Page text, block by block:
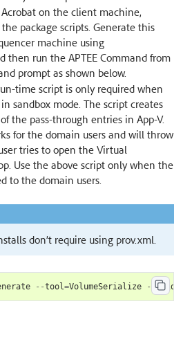
on the client machine,
package scripts. Generate this
machine using
then run the APTEE Command from
prompt as shown below.
time script is only required when
sandbox mode. The script creates
the pass-through entries in App-V.
for the domain users and will throw
tries to open the Virtual
Use the above script only when the
to the domain users.
don’t require using prov.xml.
--tool=VolumeSerialize --leid